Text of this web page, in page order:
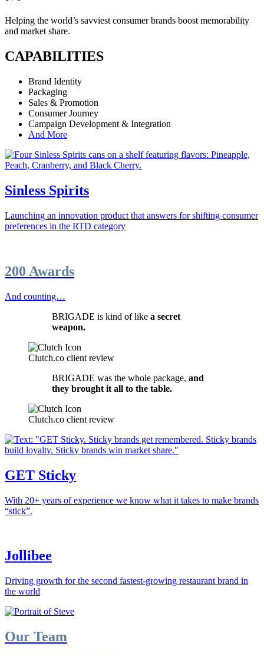
Helping the world’s savviest consumer brands boost memorability
and market share.
CAPABILITIES
Brand Identity
Packaging
Sales & Promotion
Consumer Journey
Campaign Development & Integration
And More
Sinless Spirits
Launching an innovation product that answers for shifting consumer
preferences in the RTD category
200 Awards
And counting…
BRIGADE is kind of like a secret
weapon.
Clutch.co client review
BRIGADE was the whole package, and
they brought it all to the table.
Clutch.co client review
GET Sticky
With 20+ years of experience we know what it takes to make brands
“stick”.
Jollibee
Driving growth for the second fastest-growing restaurant brand in
the world
Our Team